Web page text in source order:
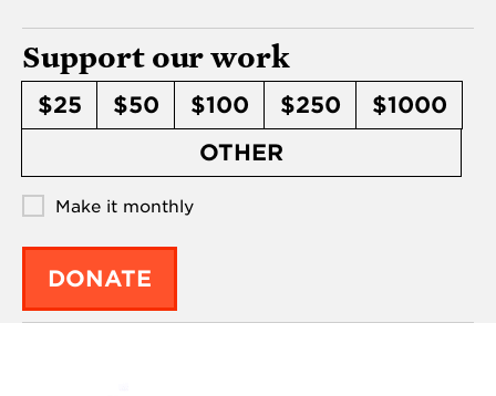
Support our work
$25 $50 $100 $250
$1000
OTHER
Make it monthly
DONATE